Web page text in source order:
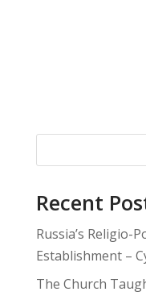
Recent
Russia’s Religio-
Establishment –
The Church